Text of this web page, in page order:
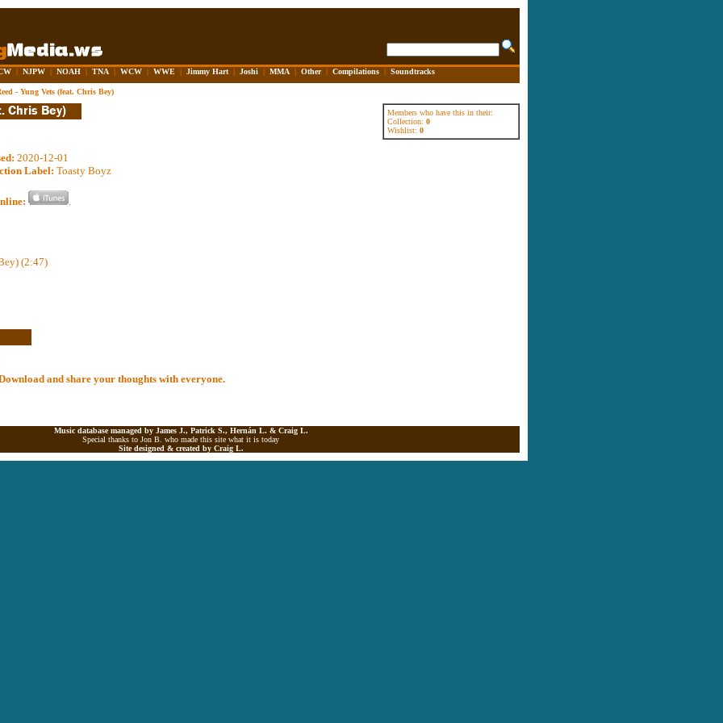
| NJPW | NOAH | TNA | WCW | WWE | Jimmy Hart | Joshi | MMA | Other | Compilations | Soundtracks
- Yung Vets (feat. Chris Bey)
Members who have this in their:
Collection: 0
Wishlist: 0
2020-12-01
Label: Toasty Boyz
.
(2:47)
and share your thoughts with everyone.
Music database managed by James J., Patrick S., Hernán L. & Craig L.
Special thanks to Jon B. who made this site what it is today
Site designed & created by Craig L.